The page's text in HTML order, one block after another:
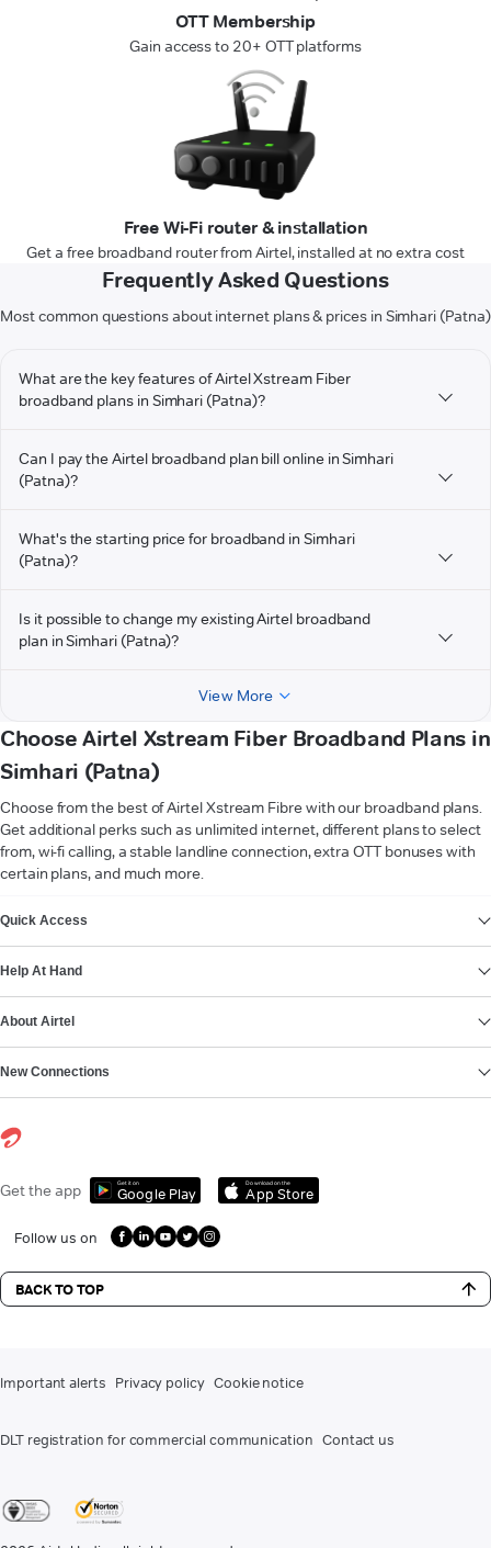
OTT Membership
Gain access to 20+ OTT platforms
Free Wi-Fi router & installation
Get a free broadband router from Airtel, installed at no extra cost
Frequently Asked Questions
Most common questions about internet plans & prices in Simhari (Patna)
What are the key features of Airtel Xstream Fiber
broadband plans in Simhari (Patna)?
Can I pay the Airtel broadband plan bill online in Simhari
(Patna)?
What's the starting price for broadband in Simhari
(Patna)?
Is it possible to change my existing Airtel broadband
plan in Simhari (Patna)?
View More
Choose Airtel Xstream Fiber Broadband Plans in
Simhari (Patna)
Choose from the best of Airtel Xstream Fibre with our broadband plans.
Get additional perks such as unlimited internet, different plans to select
from, wi-fi calling, a stable landline connection, extra OTT bonuses with
certain plans, and much more.
Quick Access
Help At Hand
About Airtel
New Connections
Get the app Get it on
Google Play
Download on the
App Store
Follow us on
BACK TO TOP
Important alerts Privacy policy Cookie notice
DLT registration for commercial communication Contact us